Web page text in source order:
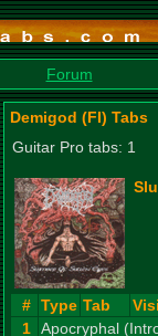
Forum
Demigod (FI) Tabs
Guitar Pro tabs: 1
# Type Tab
1 Apocryphal